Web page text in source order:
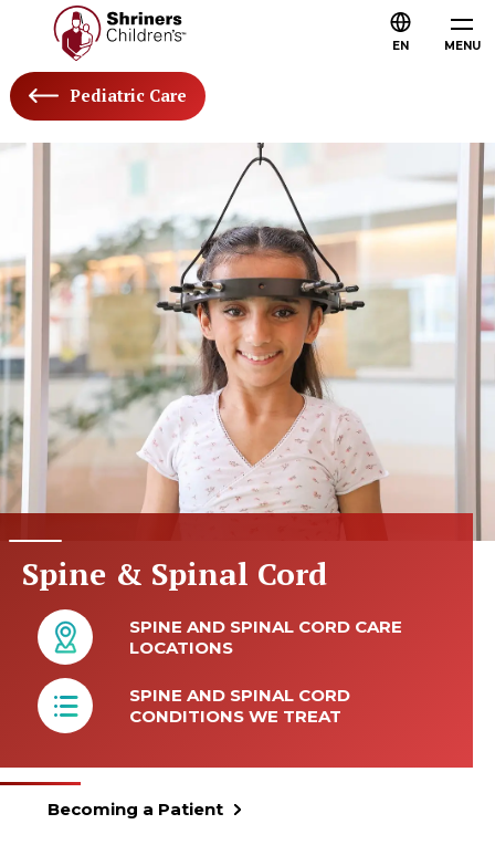
MENU
EN
Pediatric Care
Spine & Spinal Cord
SPINE AND SPINAL CORD CARE
LOCATIONS
SPINE AND SPINAL CORD
CONDITIONS WE TREAT
Becoming a Patient